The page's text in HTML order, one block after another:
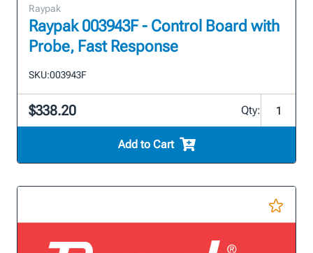
Raypak
Raypak 003943F - Control Board with
Probe, Fast Response
SKU:003943F
$338.20 Qty:
Add to Cart